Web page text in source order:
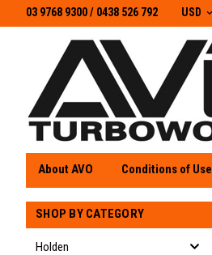
03 9768 9300 / 0438 526 792
03 9768 9300/ 0438 526 792 USD
About AVO Conditions of Use
SHOP BY CATEGORY
Holden